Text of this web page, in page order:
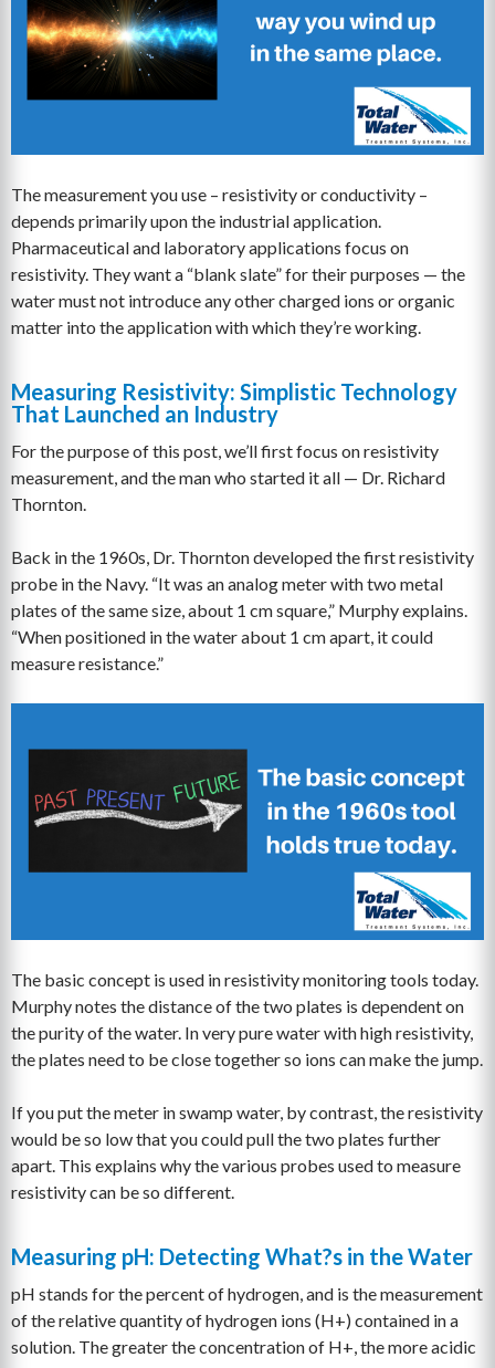
The measurement you use – resistivity or conductivity –
depends primarily upon the industrial application.
Pharmaceutical and laboratory applications focus on
resistivity. They want a “blank slate” for their purposes — the
water must not introduce any other charged ions or organic
matter into the application with which they’re working.
Measuring Resistivity: Simplistic Technology
That Launched an Industry
For the purpose of this post, we’ll first focus on resistivity
measurement, and the man who started it all — Dr. Richard
Thornton.
Back in the 1960s, Dr. Thornton developed the first resistivity
probe in the Navy. “It was an analog meter with two metal
plates of the same size, about 1 cm square,” Murphy explains.
“When positioned in the water about 1 cm apart, it could
measure resistance.”
The basic concept is used in resistivity monitoring tools today.
Murphy notes the distance of the two plates is dependent on
the purity of the water. In very pure water with high resistivity,
the plates need to be close together so ions can make the jump.
If you put the meter in swamp water, by contrast, the resistivity
would be so low that you could pull the two plates further
apart. This explains why the various probes used to measure
resistivity can be so different.
Measuring pH: Detecting What?s in the Water
pH stands for the percent of hydrogen, and is the measurement
of the relative quantity of hydrogen ions (H+) contained in a
solution. The greater the concentration of H+, the more acidic